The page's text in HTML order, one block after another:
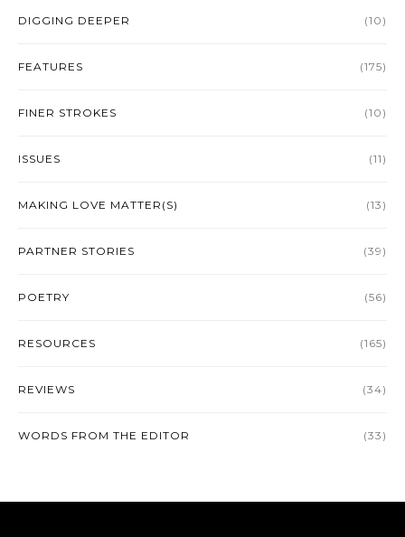
DIGGING DEEPER (10)
FEATURES (175)
FINER STROKES (10)
ISSUES (11)
MAKING LOVE MATTER(S) (13)
PARTNER STORIES (39)
POETRY (56)
RESOURCES (165)
REVIEWS (34)
WORDS FROM THE EDITOR (33)